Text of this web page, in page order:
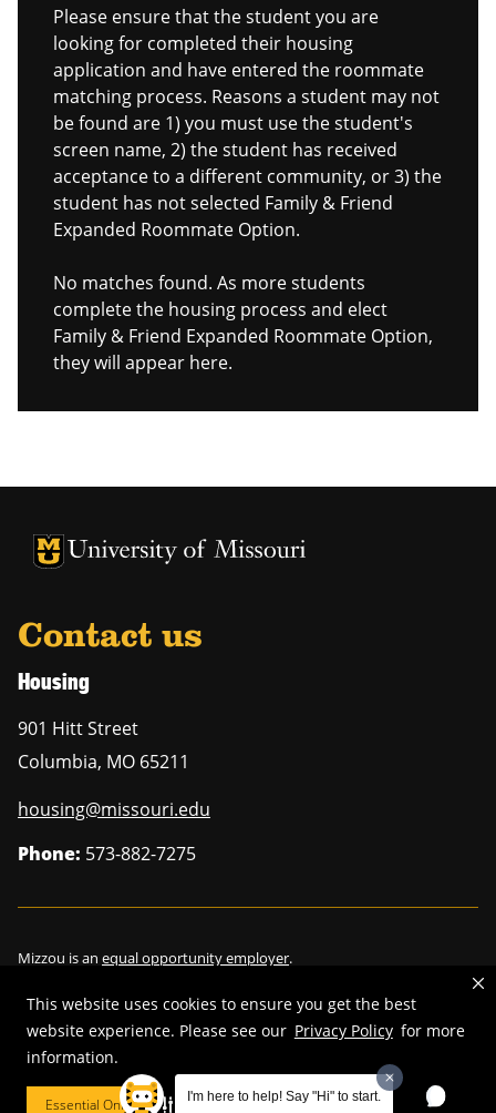
This website uses cookies to ensure you get the best
website experience. Please see our Privacy Policy for more
information.
Essential Only Cookie Preferences
I'm here to help! Say "Hi" to start.
Please ensure that the student you are
looking for completed their housing
application and have entered the roommate
matching process. Reasons a student may not
be found are 1) you must use the student's
screen name, 2) the student has received
acceptance to a different community, or 3) the
student has not selected Family & Friend
Expanded Roommate Option.
No matches found. As more students
complete the housing process and elect
Family & Friend Expanded Roommate Option,
they will appear here.
University of Missouri Homepage
University of Missouri Homepage
Contact us
Housing
901 Hitt Street
Columbia, MO 65211
housing@missouri.edu
Phone: 573-882-7275
Mizzou is an equal opportunity employer.
©2026—Curators of the University of Missouri
Restrictions on Use of University Marks, Identifiers and Content.